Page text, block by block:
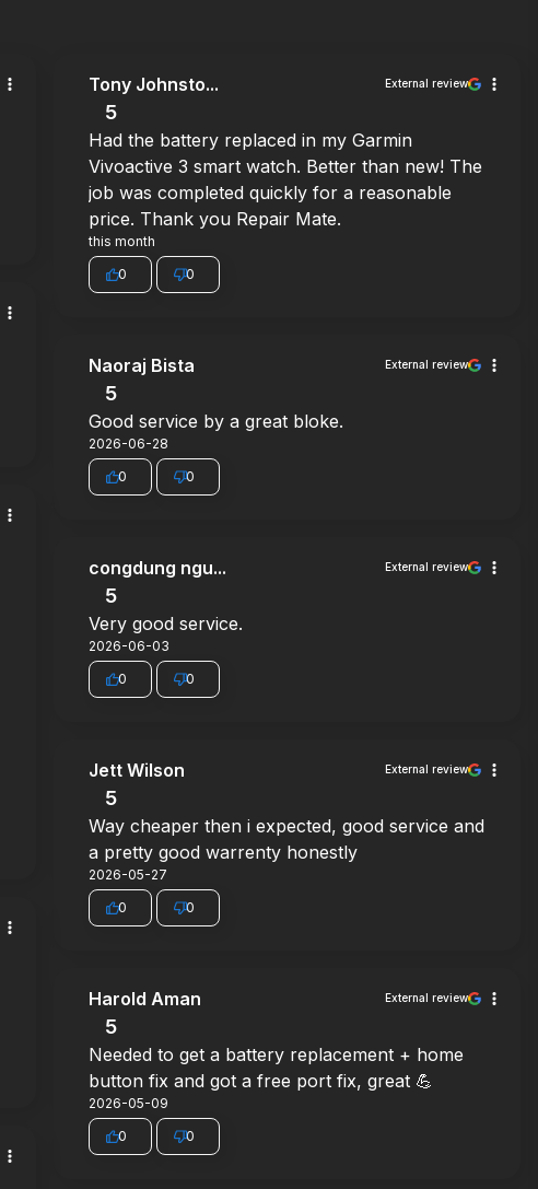
Tony Johnsto... External review
5
Had the battery replaced in my Garmin
Vivoactive 3 smart watch. Better than new! The
job was completed quickly for a reasonable
price. Thank you Repair Mate.
this month
0 0
Naoraj Bista External review
5
Good service by a great bloke.
2026-06-28
0 0
congdung ngu... External review
5
Very good service.
2026-06-03
0 0
Jett Wilson External review
5
Way cheaper then i expected, good service and
a pretty good warrenty honestly
2026-05-27
0 0
Harold Aman External review
5
Needed to get a battery replacement + home
button fix and got a free port fix, great 💪
2026-05-09
0 0